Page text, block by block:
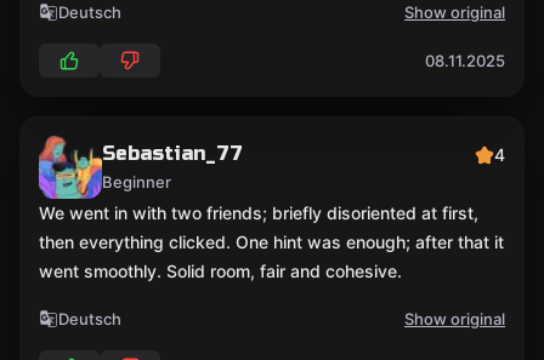
Deutsch Show original
08.11.2025
Sebastian_77
Beginner
4
We went in with two friends; briefly disoriented at first,
then everything clicked. One hint was enough; after that it
went smoothly. Solid room, fair and cohesive.
Deutsch Show original